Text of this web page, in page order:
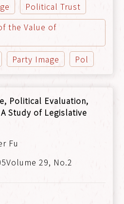
Political Trust
the Value of
Party Image Pol
Political Evaluation,
Study of Legislative
Fu
29, No.2